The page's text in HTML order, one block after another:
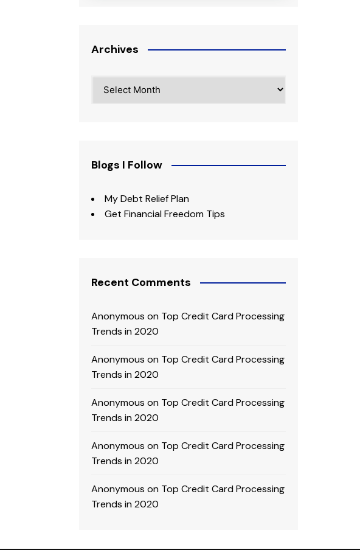
Archives
Blogs I Follow
My Debt Relief Plan
Get Financial Freedom Tips
Recent Comments
Anonymous on Top Credit Card Processing
Trends in 2020
Anonymous on Top Credit Card Processing
Trends in 2020
Anonymous on Top Credit Card Processing
Trends in 2020
Anonymous on Top Credit Card Processing
Trends in 2020
Anonymous on Top Credit Card Processing
Trends in 2020